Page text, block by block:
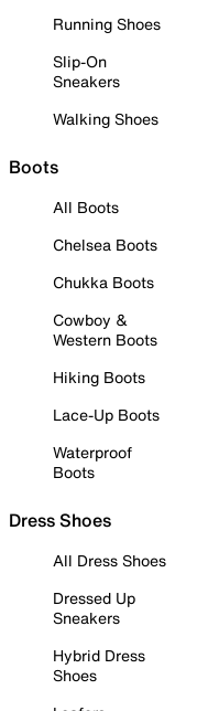
Running Shoes
Slip-On
Sneakers
Walking Shoes
Boots
All Boots
Chelsea Boots
Chukka Boots
Cowboy &
Western Boots
Hiking Boots
Lace-Up Boots
Waterproof
Boots
Dress Shoes
All Dress Shoes
Dressed Up
Sneakers
Hybrid Dress
Shoes